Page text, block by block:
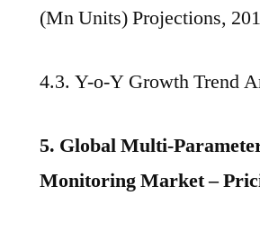
(Mn Units) Projections,
4.3. Y-o-Y Growth Trend
5. Global Multi-
Monitoring Market –